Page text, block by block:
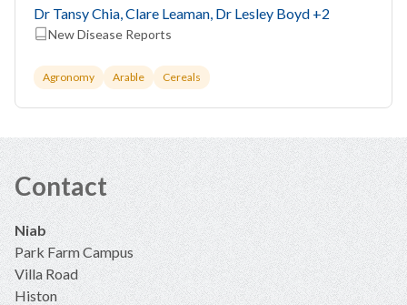
Dr Tansy Chia, Clare Leaman, Dr Lesley Boyd +2
New Disease Reports
Agronomy Arable Cereals
Contact
Niab
Park Farm Campus
Villa Road
Histon